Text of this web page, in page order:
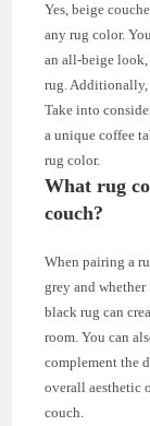
Yes, beige
any rug color.
an all-beige
rug. Additionally,
Take into
a unique coffee
rug color.
What rug
couch?
When pairing a
grey and
black rug can
room. You can
complement the
overall aesthetic
couch.